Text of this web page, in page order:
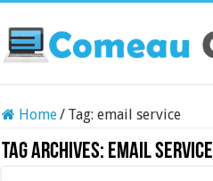
Home/ Tag:email service
Tag Archives: email service